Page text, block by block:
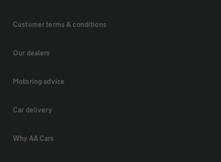
Customer terms & conditions
Our dealers
Motoring advice
Car delivery
Why AA Cars